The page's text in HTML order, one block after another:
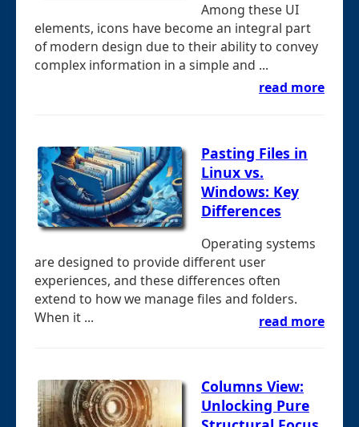
Among these UI
elements, icons have become an integral part
of modern design due to their ability to convey
complex information in a simple and ...
read more
Pasting Files in
Linux vs.
Windows: Key
Differences
Operating systems
are designed to provide different user
experiences, and these differences often
extend to how we manage files and folders.
When it ...
read more
Columns View:
Unlocking Pure